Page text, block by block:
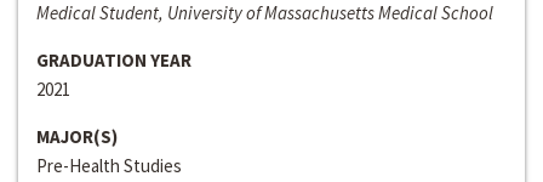
Medical Student, University of Massachusetts Medical School
GRADUATION YEAR
2021
MAJOR(S)
Pre-Health Studies